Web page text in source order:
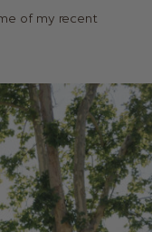
of my recent